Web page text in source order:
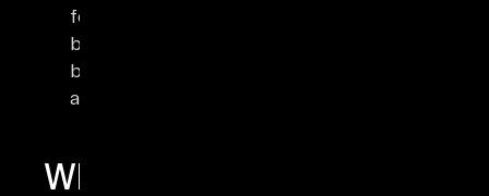
for
browser-
based
applications.
What